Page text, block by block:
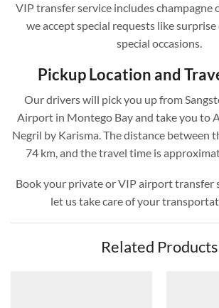
VIP transfer service includes champagne
we accept special requests like
special occasions.
Pickup Location and
Our drivers will pick you up from
Airport in Montego Bay and take you to
Negril by Karisma. The distance between
74 km, and the travel time is
Book your private or VIP airport transfer
let us take care of your
Related Products